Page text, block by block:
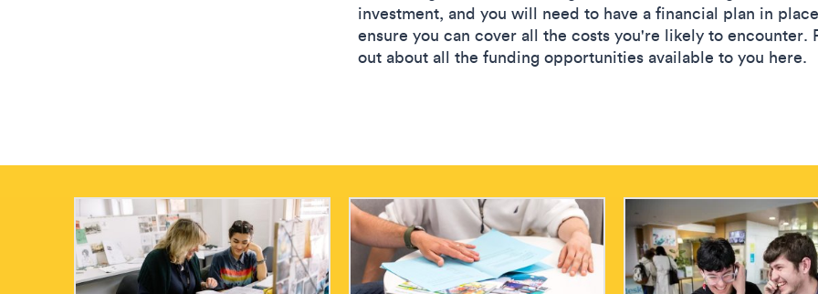
investment, and you will need to have a financial plan in
ensure you can cover all the costs you're likely to encounter.
out about all the funding opportunities available to you here.